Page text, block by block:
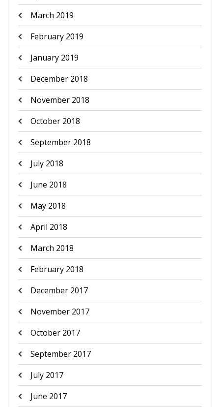
March 2019
February 2019
January 2019
December 2018
November 2018
October 2018
September 2018
July 2018
June 2018
May 2018
April 2018
March 2018
February 2018
December 2017
November 2017
October 2017
September 2017
July 2017
June 2017